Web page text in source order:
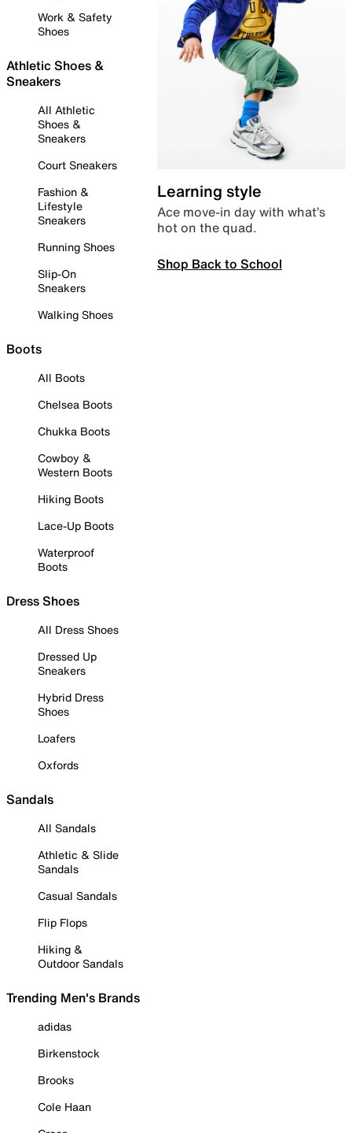
Work & Safety
Shoes
Athletic Shoes &
Sneakers
All Athletic
Shoes &
Sneakers
Court Sneakers
Fashion &
Lifestyle
Sneakers
Running Shoes
Slip-On
Sneakers
Walking Shoes
Boots
All Boots
Chelsea Boots
Chukka Boots
Cowboy &
Western Boots
Hiking Boots
Lace-Up Boots
Waterproof
Boots
Dress Shoes
All Dress Shoes
Dressed Up
Sneakers
Hybrid Dress
Shoes
Loafers
Oxfords
Sandals
All Sandals
Athletic & Slide
Sandals
Casual Sandals
Flip Flops
Hiking &
Outdoor Sandals
Trending Men's Brands
adidas
Birkenstock
Brooks
Cole Haan
Learning style
Ace move-in day with what’s
hot on the quad.
Shop Back to School